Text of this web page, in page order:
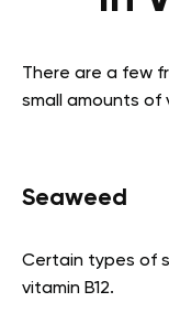
There are a few
small amounts of
Seaweed
Certain types of
vitamin B12.